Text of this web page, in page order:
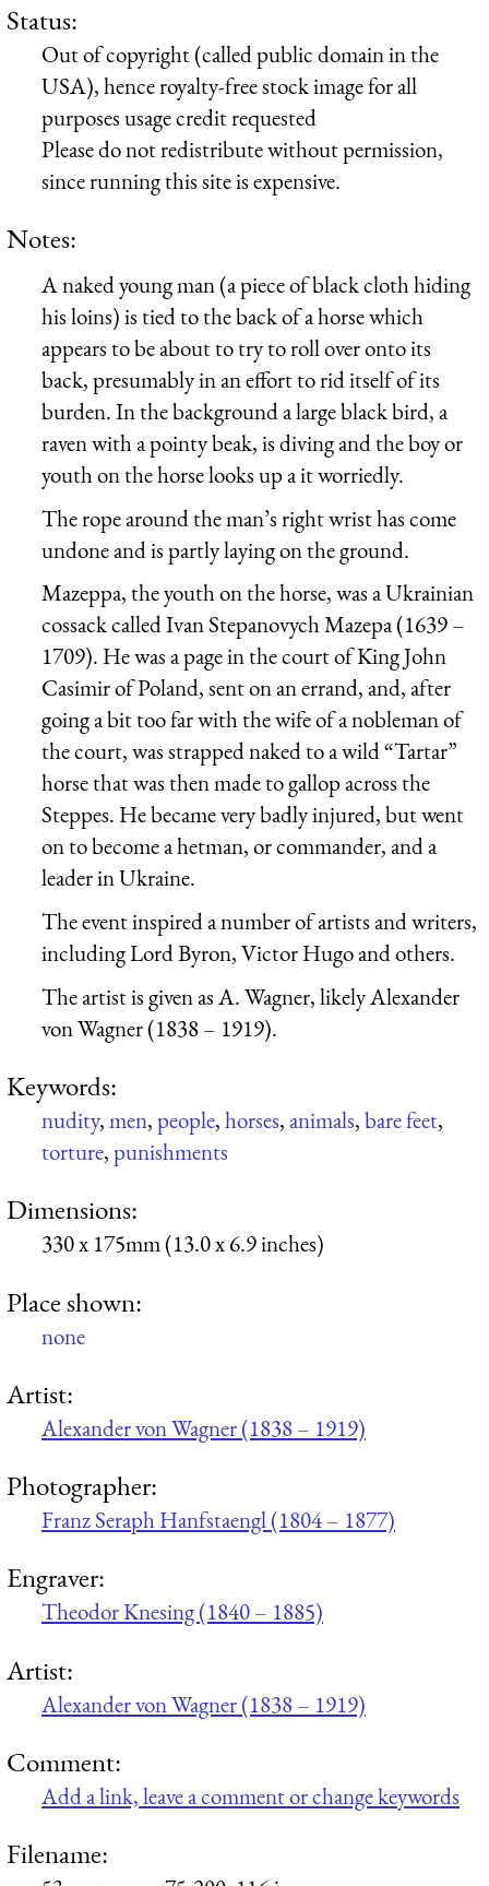
Status:
Out of copyright (called public domain in the
USA), hence royalty-free stock image for all
purposes usage credit requested
Please do not redistribute without permission,
since running this site is expensive.
Notes:
A naked young man (a piece of black cloth hiding
his loins) is tied to the back of a horse which
appears to be about to try to roll over onto its
back, presumably in an effort to rid itself of its
burden. In the background a large black bird, a
raven with a pointy beak, is diving and the boy or
youth on the horse looks up a it worriedly.
The rope around the man’s right wrist has come
undone and is partly laying on the ground.
Mazeppa, the youth on the horse, was a Ukrainian
cossack called Ivan Stepanovych Mazepa (1639 –
1709). He was a page in the court of King John
Casimir of Poland, sent on an errand, and, after
going a bit too far with the wife of a nobleman of
the court, was strapped naked to a wild “Tartar”
horse that was then made to gallop across the
Steppes. He became very badly injured, but went
on to become a hetman, or commander, and a
leader in Ukraine.
The event inspired a number of artists and writers,
including Lord Byron, Victor Hugo and others.
The artist is given as A. Wagner, likely Alexander
von Wagner (1838 – 1919).
Keywords:
nudity,men,people,horses,animals,bare feet,
torture,punishments
Dimensions:
330 x 175mm (13.0 x 6.9 inches)
Place shown:
none
Artist:
Alexander von Wagner (1838 – 1919)
Photographer:
Franz Seraph Hanfstaengl (1804 – 1877)
Engraver:
Theodor Knesing (1840 – 1885)
Artist:
Alexander von Wagner (1838 – 1919)
Comment:
Add a link, leave a comment or change keywords
Filename: